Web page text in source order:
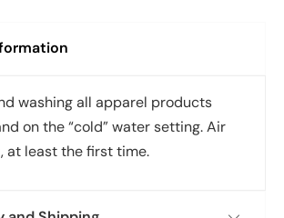
washing all apparel products
on the “cold” water setting. Air
at least the first time.